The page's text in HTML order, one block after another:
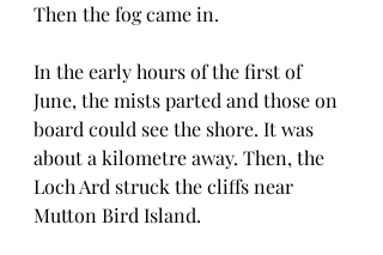
Then the fog came in.
In the early hours of the first of
June, the mists parted and those on
board could see the shore. It was
about a kilometre away. Then, the
Loch Ard struck the cliffs near
Mutton Bird Island.